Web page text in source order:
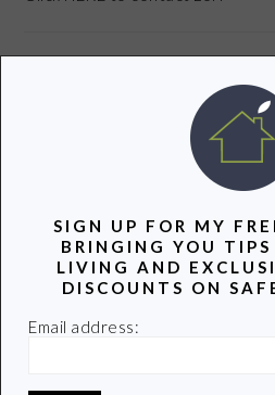
POPULAR
SIGN UP FOR MY
BRINGING YOU
LIVING AND
DISCOUNTS ON
Email address: